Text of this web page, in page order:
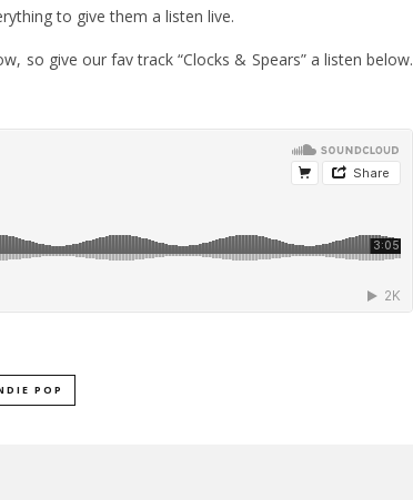
to give them a listen live.
so give our fav track “Clocks & Spears” a listen below.
POP